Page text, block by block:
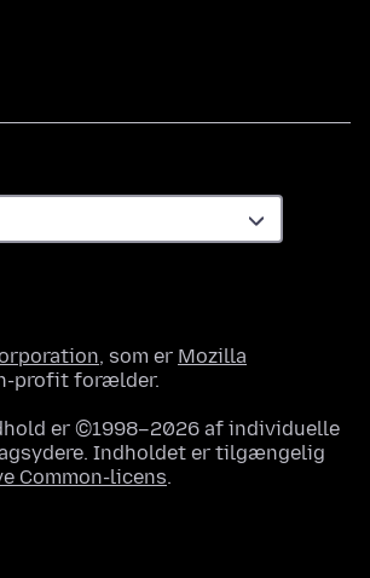
, som er Mozilla
profit forælder.
er ©1998–2026 af individuelle
Indholdet er tilgængelig
Common-licens.